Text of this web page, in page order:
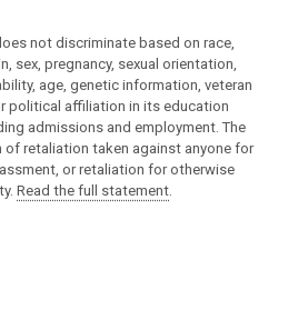
not discriminate based on race,
sex, pregnancy, sexual orientation,
age, genetic information, veteran
political affiliation in its education
admissions and employment. The
of retaliation taken against anyone for
or retaliation for otherwise
Read the full statement.